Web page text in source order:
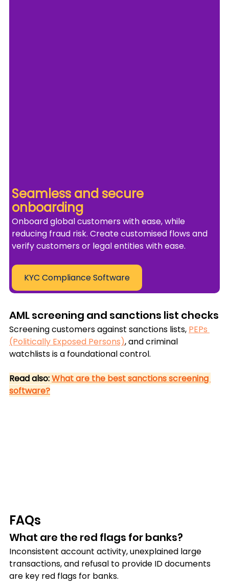
Seamless and secure
onboarding
Onboard global customers with ease, while
reducing fraud risk. Create customised flows and
verify customers or legal entities with ease.
KYC Compliance Software
AML screening and sanctions list checks
Screening customers against sanctions lists, PEPs
(Politically Exposed Persons), and criminal
watchlists is a foundational control.
Read also: What are the best sanctions screening
software?
FAQs
What are the red flags for banks?
Inconsistent account activity, unexplained large
transactions, and refusal to provide ID documents
are key red flags for banks.